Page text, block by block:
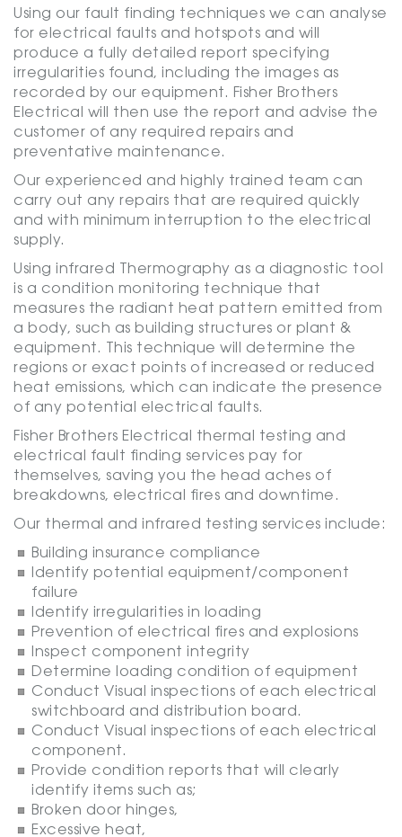
Using our fault finding techniques we can analyse
for electrical faults and hotspots and will
produce a fully detailed report specifying
irregularities found, including the images as
recorded by our equipment. Fisher Brothers
Electrical will then use the report and advise the
customer of any required repairs and
preventative maintenance.
Our experienced and highly trained team can
carry out any repairs that are required quickly
and with minimum interruption to the electrical
supply.
Using infrared Thermography as a diagnostic tool
is a condition monitoring technique that
measures the radiant heat pattern emitted from
a body, such as building structures or plant &
equipment. This technique will determine the
regions or exact points of increased or reduced
heat emissions, which can indicate the presence
of any potential electrical faults.
Fisher Brothers Electrical thermal testing and
electrical fault finding services pay for
themselves, saving you the head aches of
breakdowns, electrical fires and downtime.
Our thermal and infrared testing services include:
Building insurance compliance
Identify potential equipment/component
failure
Identify irregularities in loading
Prevention of electrical fires and explosions
Inspect component integrity
Determine loading condition of equipment
Conduct Visual inspections of each electrical
switchboard and distribution board.
Conduct Visual inspections of each electrical
component.
Provide condition reports that will clearly
identify items such as;
Broken door hinges,
Excessive heat,